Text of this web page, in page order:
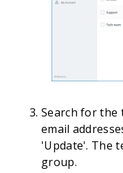
Search for the
email
'Update'. The
group.